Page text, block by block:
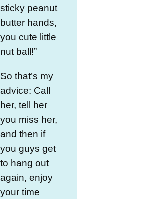
sticky peanut
butter hands,
you cute little
nut ball!”
So that’s my
advice: Call
her, tell her
you miss her,
and then if
you guys get
to hang out
again, enjoy
your time